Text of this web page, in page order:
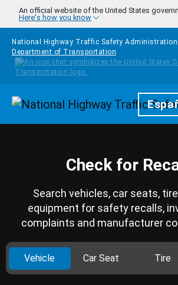
Skip to main content
An official website of the United States
Here's how you know
National Highway Traffic Safety
Department of Transportation
Homepage
Check for
Search vehicles, car seats,
equipment for safety recalls,
complaints and manufacturer
Vehicle Car Seat Tire